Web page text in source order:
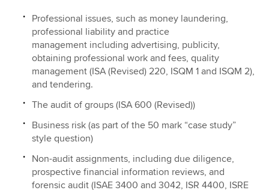
Professional issues, such as money laundering,
professional liability and practice
management including advertising, publicity,
obtaining professional work and fees, quality
management (ISA (Revised) 220, ISQM 1 and ISQM 2),
and tendering.
The audit of groups (ISA 600 (Revised))
Business risk (as part of the 50 mark “case study”
style question)
Non-audit assignments, including due diligence,
prospective financial information reviews, and
forensic audit (ISAE 3400 and 3042, ISR 4400, ISRE